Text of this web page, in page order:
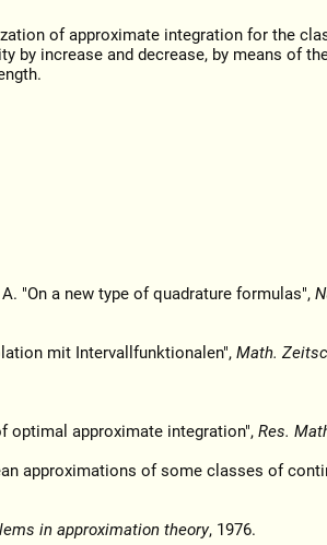
of approximate integration for the
by increase and decrease, by means of
"On a new type of quadrature formulas",
mit Intervallfunktionalen", Math.
optimal approximate integration", Res.
approximations of some classes of
in approximation theory, 1976.